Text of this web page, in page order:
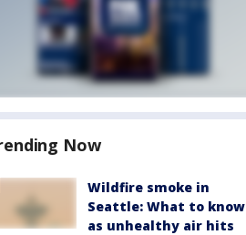
Now
Wildfire smoke in
Seattle: What to know
as unhealthy air hits